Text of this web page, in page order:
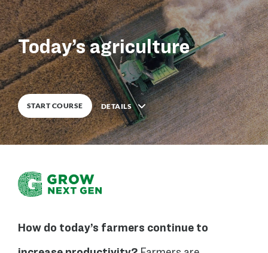
0%COMPLETE
Today’s agriculture
START COURSE DETAILS
Description
How do today’s farmers continue to